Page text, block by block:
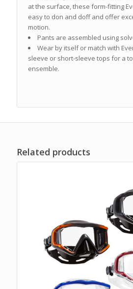
at the surface, these form-fitting
easy to don and doff and offer
motion.
Pants are assembled using
Wear by itself or match with
sleeve or short-sleeve tops for a
ensemble.
Related products